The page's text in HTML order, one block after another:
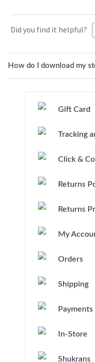
Did you find it helpful?
How do I download my
Gift Card
Tracking
Click &
Returns
Returns
My
Orders
Shipping
Payments
In-Store
Shukrans